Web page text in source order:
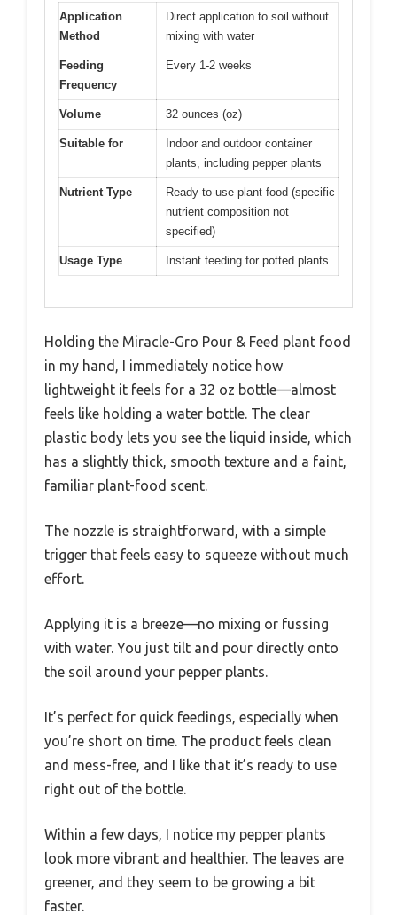
Application
Method
Direct application to soil without
mixing with water
Feeding
Frequency
Every 1-2 weeks
Volume 32 ounces (oz)
Suitable for
Indoor and outdoor container
plants, including pepper plants
Nutrient Type
Ready-to-use plant food (specific
nutrient composition not
specified)
Usage Type Instant feeding for potted plants
Holding the Miracle-Gro Pour & Feed plant food
in my hand, I immediately notice how
lightweight it feels for a 32 oz bottle—almost
feels like holding a water bottle. The clear
plastic body lets you see the liquid inside, which
has a slightly thick, smooth texture and a faint,
familiar plant-food scent.
The nozzle is straightforward, with a simple
trigger that feels easy to squeeze without much
effort.
Applying it is a breeze—no mixing or fussing
with water. You just tilt and pour directly onto
the soil around your pepper plants.
It’s perfect for quick feedings, especially when
you’re short on time. The product feels clean
and mess-free, and I like that it’s ready to use
right out of the bottle.
Within a few days, I notice my pepper plants
look more vibrant and healthier. The leaves are
greener, and they seem to be growing a bit
faster.